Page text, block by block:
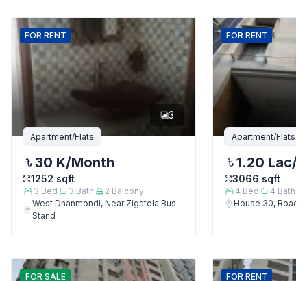
FOR RENT
3
Apartment/Flats
30 K/Month
1252 sqft
3 Bed 3 Bath 2 Balcony
West Dhanmondi, Near Zigatola Bus
Stand
FOR RENT
Apartment/Flats
1.20 Lac/
3066 sqft
4 Bed 4 Bath
House 30, Road
FOR SALE FOR RENT